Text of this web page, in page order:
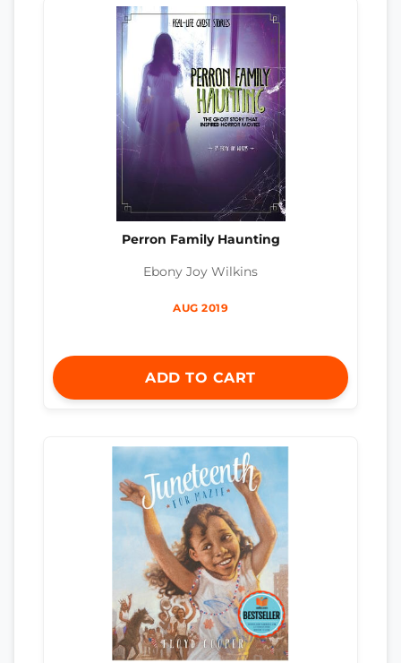
Perron Family Haunting
Ebony Joy Wilkins
AUG 2019
ADD TO CART